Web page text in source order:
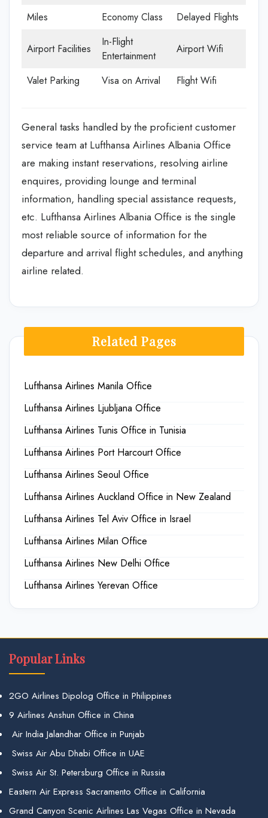
Miles Economy Class Delayed Flights
Airport Facilities
In-Flight
Entertainment
Airport Wifi
Valet Parking Visa on Arrival Flight Wifi
General tasks handled by the proficient customer
service team at Lufthansa Airlines Albania Office
are making instant reservations, resolving airline
enquires, providing lounge and terminal
information, handling special assistance requests,
etc. Lufthansa Airlines Albania Office is the single
most reliable source of information for the
departure and arrival flight schedules, and anything
airline related.
Related Pages
Lufthansa Airlines Manila Office
Lufthansa Airlines Ljubljana Office
Lufthansa Airlines Tunis Office in Tunisia
Lufthansa Airlines Port Harcourt Office
Lufthansa Airlines Seoul Office
Lufthansa Airlines Auckland Office in New Zealand
Lufthansa Airlines Tel Aviv Office in Israel
Lufthansa Airlines Milan Office
Lufthansa Airlines New Delhi Office
Lufthansa Airlines Yerevan Office
Popular Links
2GO Airlines Dipolog Office in Philippines
9 Airlines Anshun Office in China
Air India Jalandhar Office in Punjab
Swiss Air Abu Dhabi Office in UAE
Swiss Air St. Petersburg Office in Russia
Eastern Air Express Sacramento Office in California
Grand Canyon Scenic Airlines Las Vegas Office in Nevada